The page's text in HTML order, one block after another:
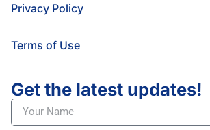
Privacy Policy
Terms of Use
Get the latest updates!